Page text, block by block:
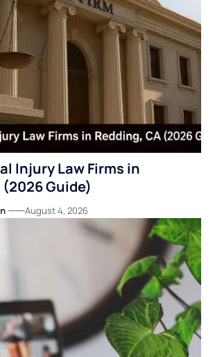
Injury Law Firms in
(2026 Guide)
August 4, 2026